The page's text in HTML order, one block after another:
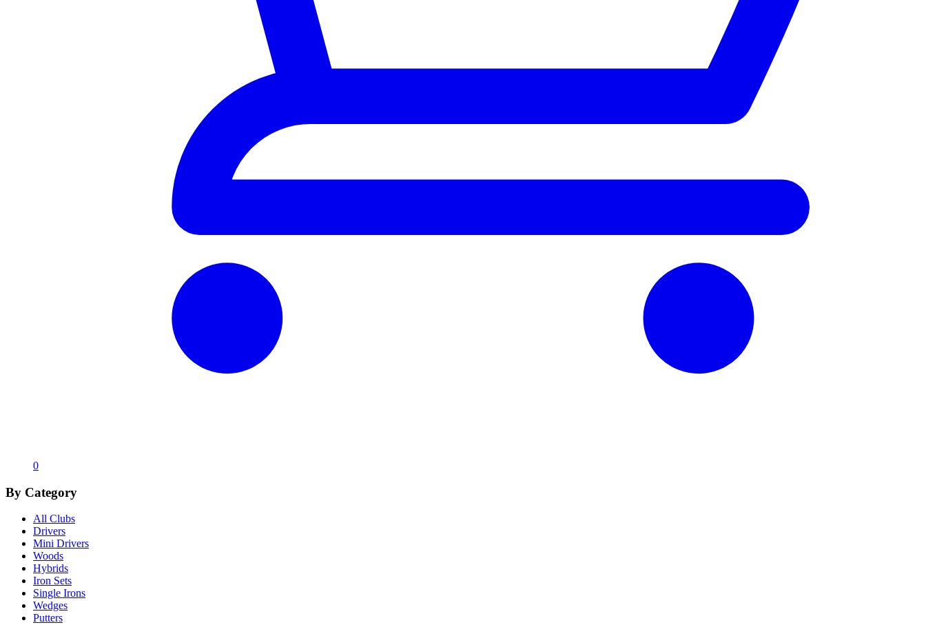
0
By Category
All Clubs
Drivers
Mini Drivers
Woods
Hybrids
Iron Sets
Single Irons
Wedges
Putters